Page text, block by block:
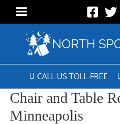
CALL US TOLL-FREE
Chair and Table
Minneapolis